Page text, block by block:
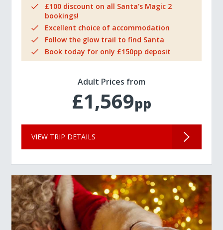
£100 discount on all Santa's Magic 2
bookings!
Excellent choice of accommodation
Follow the glow trail to find Santa
Book today for only £150pp deposit
Adult Prices from
£1,569pp
VIEW TRIP DETAILS